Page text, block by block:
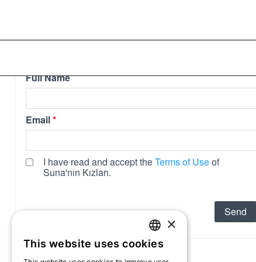
TURKISH
×
This website uses cookies